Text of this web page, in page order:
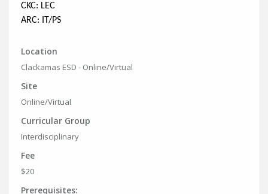
CKC: LEC
ARC: IT/PS
Location
Clackamas ESD - Online/Virtual
Site
Online/Virtual
Curricular Group
Interdisciplinary
Fee
$20
Prerequisites: